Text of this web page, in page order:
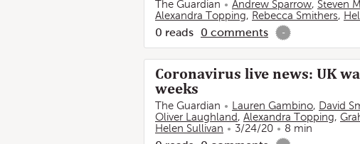
The Guardian Andrew Sparrow, Steven
Alexandra Topping, Rebecca Smithers,
0 reads 0 comments -
Coronavirus live news: UK
weeks
The Guardian Lauren Gambino, David
Oliver Laughland, Alexandra Topping,
Helen Sullivan
3/24/20 8 min